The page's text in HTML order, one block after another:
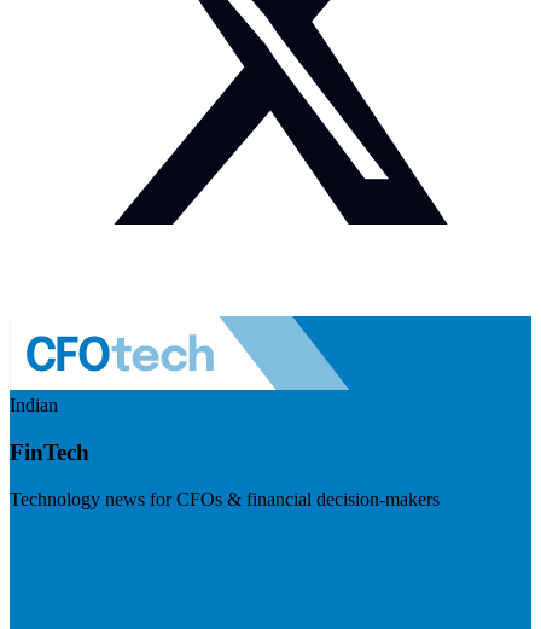
Indian
FinTech
Technology news for CFOs & financial decision-makers